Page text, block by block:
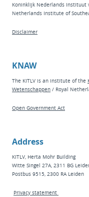
Koninklijk Nederlands Instituut
Netherlands Institute of
Disclaimer
KNAW
The KITLV is an institute of the
Wetenschappen / Royal
Open Government Act
Address
KITLV, Herta Mohr Building
Witte Singel 27A, 2311 BG
Postbus 9515, 2300 RA Leiden
Privacy statement